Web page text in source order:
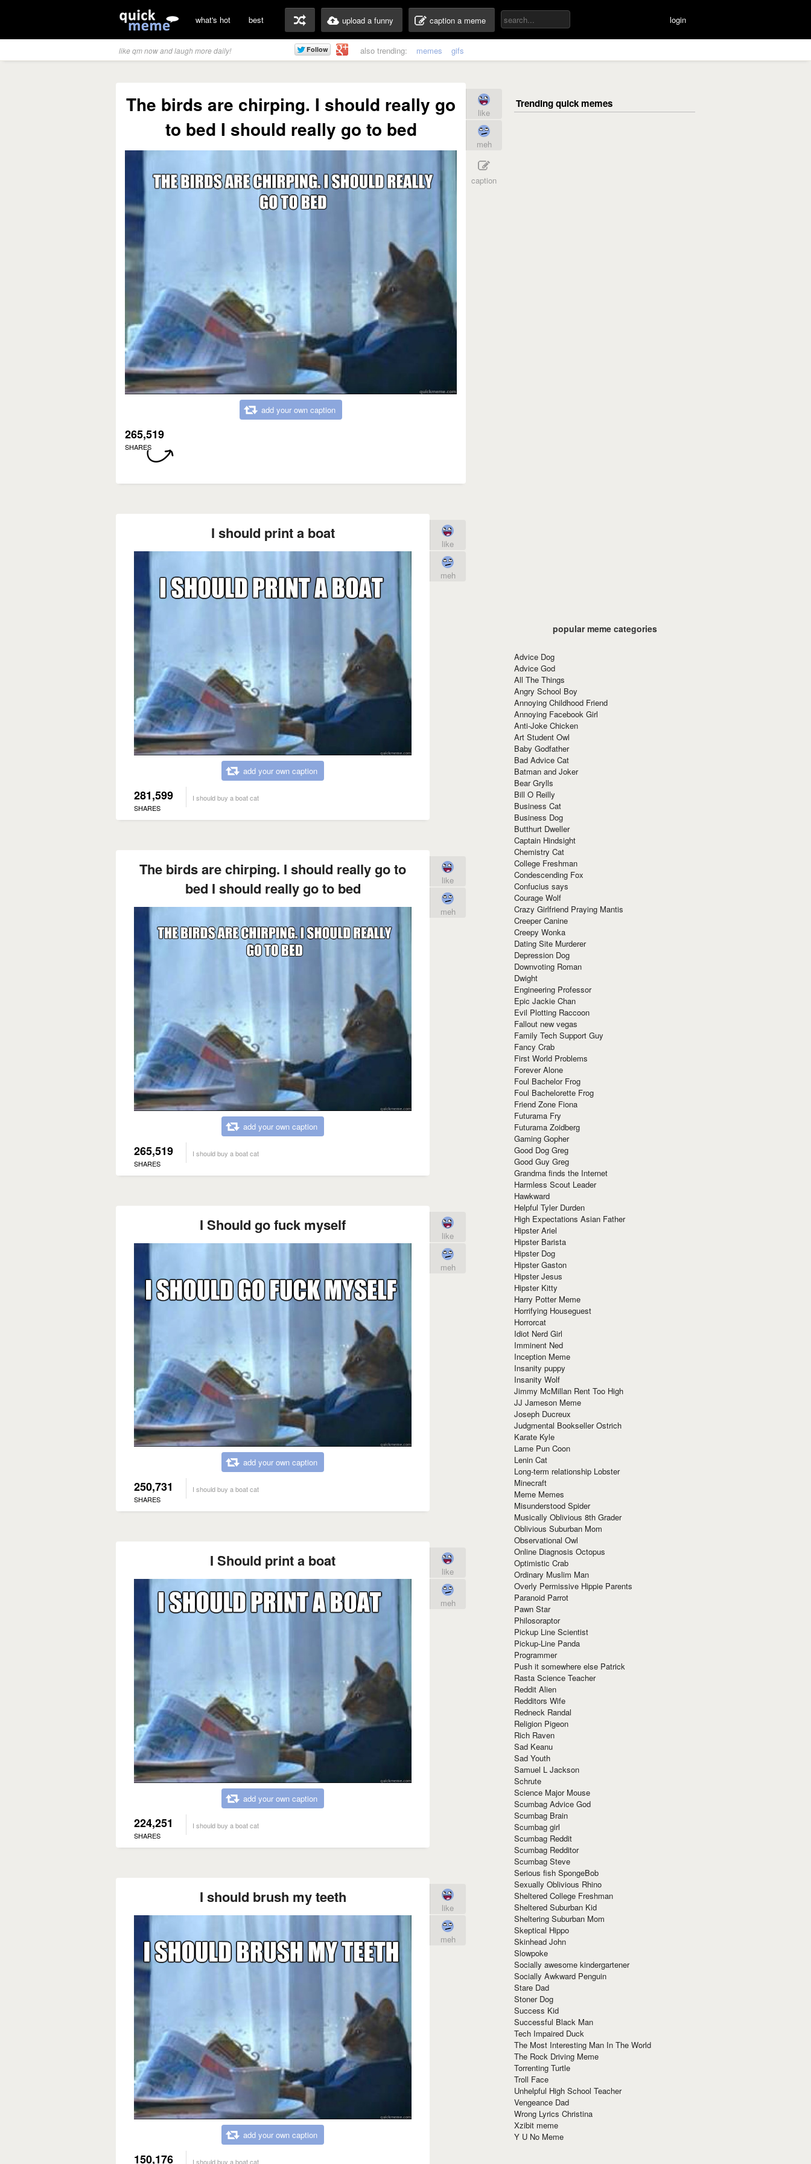
what's hot best upload a funny caption a meme login
like qm now and laugh more daily! also trending: memes gifs
The birds are chirping. I should really go
to bed I should really go to bed
add your own caption
265,519
SHARES
like
meh
caption
I should print a boat
add your own caption
281,599
SHARES
I should buy a boat cat
like
meh
The birds are chirping. I should really go to
bed I should really go to bed
add your own caption
265,519
SHARES
I should buy a boat cat
like
meh
I Should go fuck myself
add your own caption
250,731
SHARES
I should buy a boat cat
like
meh
I Should print a boat
add your own caption
224,251
SHARES
I should buy a boat cat
like
meh
I should brush my teeth
add your own caption
150,176 I should buy a boat cat
like
meh
popular meme categories
Advice Dog
Advice God
All The Things
Angry School Boy
Annoying Childhood Friend
Annoying Facebook Girl
Anti-Joke Chicken
Art Student Owl
Baby Godfather
Bad Advice Cat
Batman and Joker
Bear Grylls
Bill O Reilly
Business Cat
Business Dog
Butthurt Dweller
Captain Hindsight
Chemistry Cat
College Freshman
Condescending Fox
Confucius says
Courage Wolf
Crazy Girlfriend Praying Mantis
Creeper Canine
Creepy Wonka
Dating Site Murderer
Depression Dog
Downvoting Roman
Dwight
Engineering Professor
Epic Jackie Chan
Evil Plotting Raccoon
Fallout new vegas
Family Tech Support Guy
Fancy Crab
First World Problems
Forever Alone
Foul Bachelor Frog
Foul Bachelorette Frog
Friend Zone Fiona
Futurama Fry
Futurama Zoidberg
Gaming Gopher
Good Dog Greg
Good Guy Greg
Grandma finds the Internet
Harmless Scout Leader
Hawkward
Helpful Tyler Durden
High Expectations Asian Father
Hipster Ariel
Hipster Barista
Hipster Dog
Hipster Gaston
Hipster Jesus
Hipster Kitty
Harry Potter Meme
Horrifying Houseguest
Horrorcat
Idiot Nerd Girl
Imminent Ned
Inception Meme
Insanity puppy
Insanity Wolf
Jimmy McMillan Rent Too High
JJ Jameson Meme
Joseph Ducreux
Judgmental Bookseller Ostrich
Karate Kyle
Lame Pun Coon
Lenin Cat
Long-term relationship Lobster
Minecraft
Meme Memes
Misunderstood Spider
Musically Oblivious 8th Grader
Oblivious Suburban Mom
Observational Owl
Online Diagnosis Octopus
Optimistic Crab
Ordinary Muslim Man
Overly Permissive Hippie Parents
Paranoid Parrot
Pawn Star
Philosoraptor
Pickup Line Scientist
Pickup-Line Panda
Programmer
Push it somewhere else Patrick
Rasta Science Teacher
Reddit Alien
Redditors Wife
Redneck Randal
Religion Pigeon
Rich Raven
Sad Keanu
Sad Youth
Samuel L Jackson
Schrute
Science Major Mouse
Scumbag Advice God
Scumbag Brain
Scumbag girl
Scumbag Reddit
Scumbag Redditor
Scumbag Steve
Serious fish SpongeBob
Sexually Oblivious Rhino
Sheltered College Freshman
Sheltered Suburban Kid
Sheltering Suburban Mom
Skeptical Hippo
Skinhead John
Slowpoke
Socially awesome kindergartener
Socially Awkward Penguin
Stare Dad
Stoner Dog
Success Kid
Successful Black Man
Tech Impaired Duck
The Most Interesting Man In The World
The Rock Driving Meme
Torrenting Turtle
Troll Face
Unhelpful High School Teacher
Vengeance Dad
Wrong Lyrics Christina
Xzibit meme
Y U No Meme